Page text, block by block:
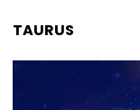
TAURUS